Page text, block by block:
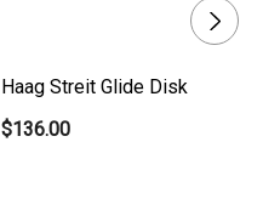
Haag Streit Glide Disk
$136.00